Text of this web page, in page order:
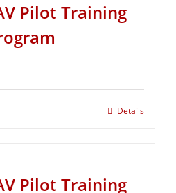
Pilot Training
Details
Pilot Training